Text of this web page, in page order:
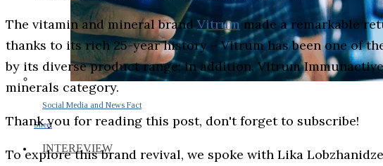
Social Media and News Fact
Sheet
INTEREVIEW
The vitamin and mineral brandVitrummade a remarkable
thanks to its rich 25-year history – Vitrum has been one of
by its diverse product range; in addition, Vitrum
minerals category.
Thank you for reading this post, don't forget to subscribe!
To explore this brand revival, we spoke with Lika